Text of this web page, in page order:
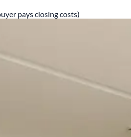
pays closing costs)